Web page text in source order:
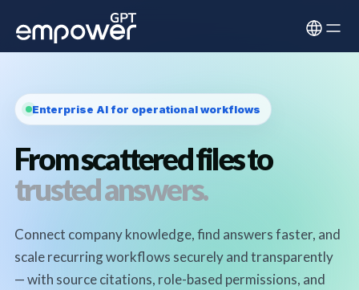
Enterprise AI for operational workflows
From scattered files to
trusted answers.
Connect company knowledge, find answers faster, and
scale recurring workflows securely and transparently
— with source citations, role-based permissions, and